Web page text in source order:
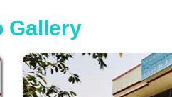
Gallery